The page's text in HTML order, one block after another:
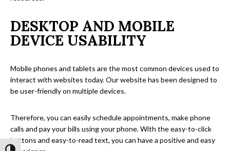
DESKTOP AND MOBILE
DEVICE USABILITY
Mobile phones and tablets are the most common devices used to
interact with websites today. Our website has been designed to
be user-friendly on multiple devices.
Therefore, you can easily schedule appointments, make phone
calls and pay your bills using your phone. With the easy-to-click
buttons and easy-to-read text, you can have a positive and easy